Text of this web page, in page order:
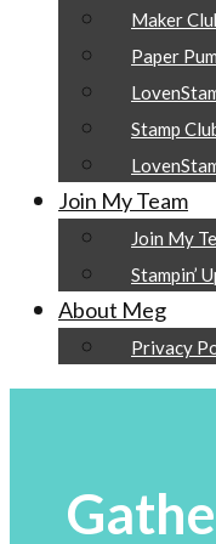
Maker
Paper
Stamp
Join My Team
Join My
Stampin’
About Meg
Privacy